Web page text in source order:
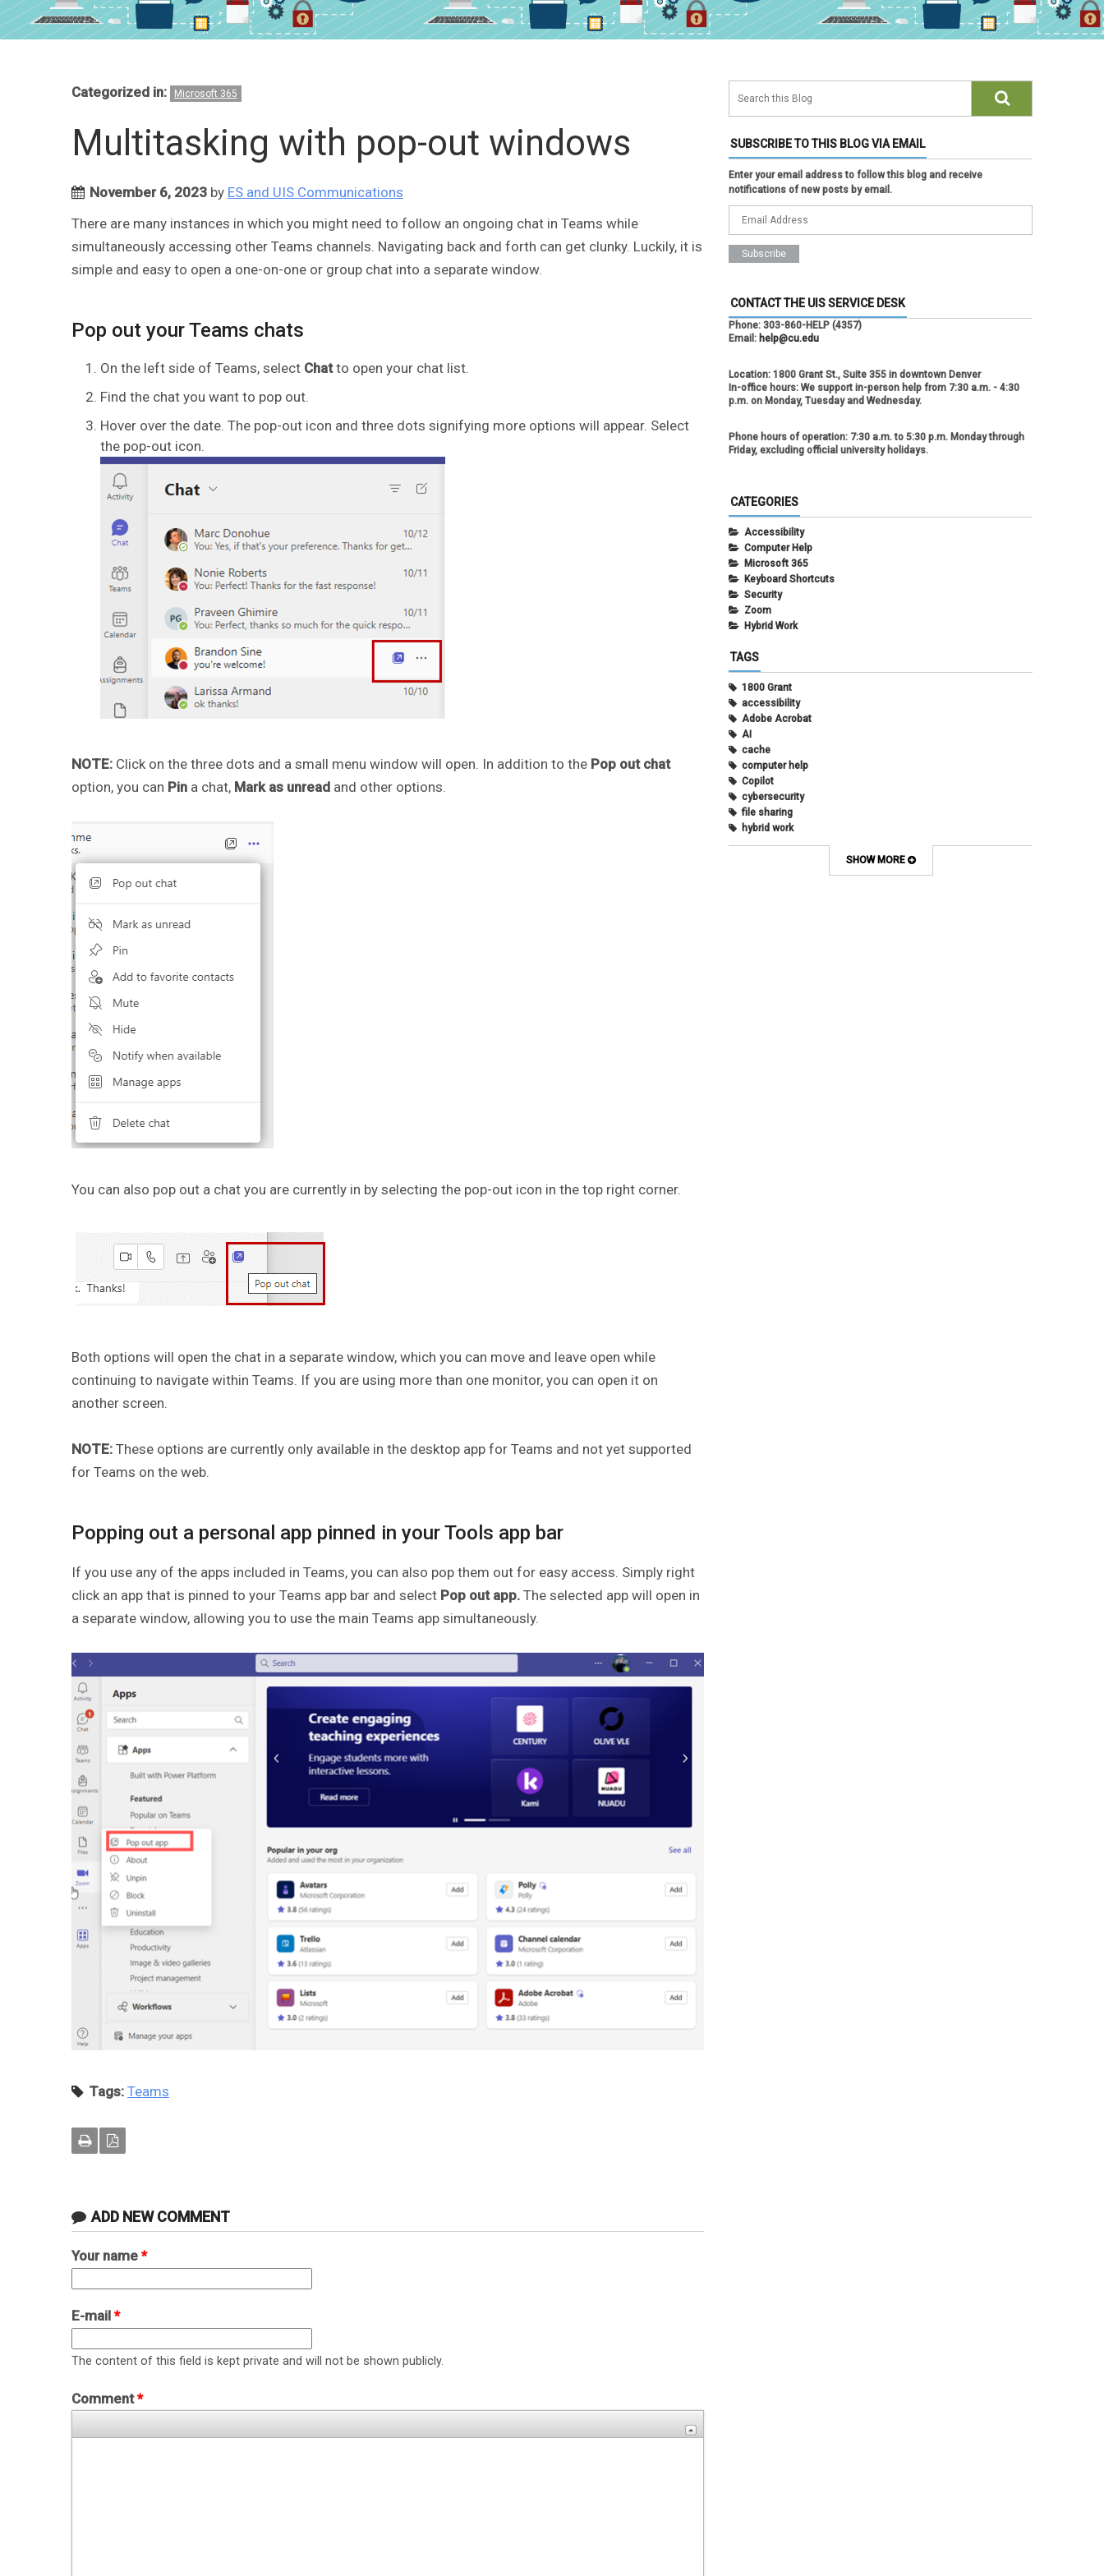
Categorized in: Microsoft 365
Multitasking with pop-out windows
November 6, 2023 by ES and UIS Communications
There are many instances in which you might need to follow an ongoing chat in Teams while
simultaneously accessing other Teams channels. Navigating back and forth can get clunky. Luckily, it is
simple and easy to open a one-on-one or group chat into a separate window.
Pop out your Teams chats
On the left side of Teams, select Chatto open your chat list.
Find the chat you want to pop out.
Hover over the date. The pop-out icon and three dots signifying more options will appear. Select
the pop-out icon.
NOTE: Click on the three dots and a small menu window will open. In addition to the Pop out chat
option, you can Pin a chat, Mark as unread and other options.
You can also pop out a chat you are currently in by selecting the pop-out icon in the top right corner.
Both options will open the chat in a separate window, which you can move and leave open while
continuing to navigate within Teams. If you are using more than one monitor, you can open it on
another screen.
NOTE: These options are currently only available in the desktop app for Teams and not yet supported
for Teams on the web.
Popping out a personal app pinned in your Tools app bar
If you use any of the apps included in Teams, you can also pop them out for easy access. Simply right
click an app that is pinned to your Teams app bar and select Pop out app. The selected app will open in
a separate window, allowing you to use the main Teams app simultaneously.
Tags: Teams
ADD NEW COMMENT
Your name *
E-mail *
The content of this field is kept private and will not be shown publicly.
Comment*
SUBSCRIBE TO THIS BLOG VIA EMAIL
Enter your email address to follow this blog and receive
notifications of new posts by email.
CONTACT THE UIS SERVICE DESK
Phone: 303-860-HELP (4357)
Email: help@cu.edu
Location: 1800 Grant St., Suite 355 in downtown Denver
In-office hours: We support in-person help from 7:30 a.m. - 4:30
p.m. on Monday, Tuesday and Wednesday.
Phone hours of operation: 7:30 a.m. to 5:30 p.m. Monday through
Friday, excluding official university holidays.
CATEGORIES
Accessibility
Computer Help
Microsoft 365
Keyboard Shortcuts
Security
Zoom
Hybrid Work
TAGS
1800 Grant
accessibility
Adobe Acrobat
AI
cache
computer help
Copilot
cybersecurity
file sharing
hybrid work
internet browsers
SHOW MORE